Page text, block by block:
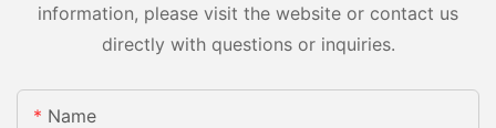
information, please visit the website or contact us
directly with questions or inquiries.
Name